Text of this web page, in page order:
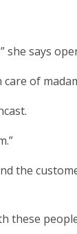
she says
care of
the
these